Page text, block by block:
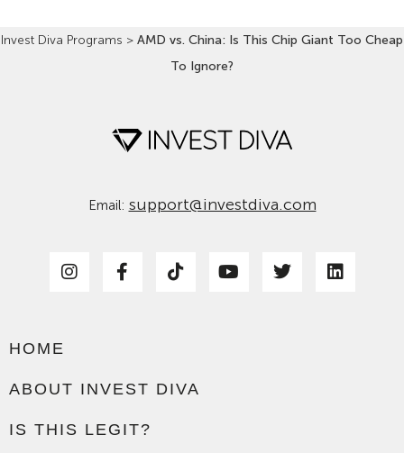
Invest Diva Programs > AMD vs. China: Is This Chip Giant Too Cheap
To Ignore?
Email: support@investdiva.com
HOME
ABOUT INVEST DIVA
IS THIS LEGIT?